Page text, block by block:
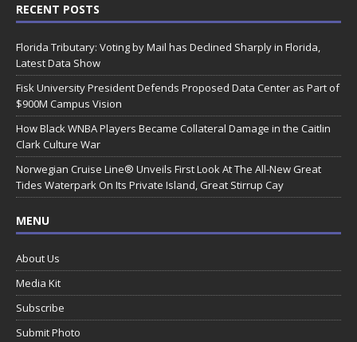
RECENT POSTS
Florida Tributary: Voting by Mail has Declined Sharply in Florida,
Latest Data Show
Fisk University President Defends Proposed Data Center as Part of
$900M Campus Vision
How Black WNBA Players Became Collateral Damage in the Caitlin
Clark Culture War
Norwegian Cruise Line® Unveils First Look At The All-New Great
Tides Waterpark On Its Private Island, Great Stirrup Cay
MENU
About Us
Media Kit
Subscribe
Submit Photo